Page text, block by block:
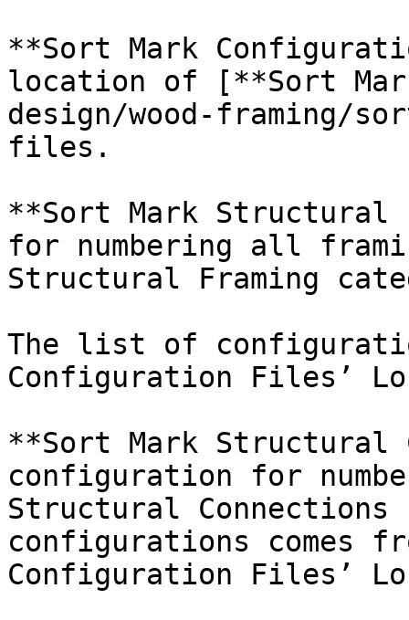
**Sort Mark
location of [**Sort
design/wood-framing/
files.
**Sort Mark Structural
for numbering all
Structural Framing
The list of
Configuration Files’
**Sort Mark Structural
configuration for
Structural
configurations comes
Configuration Files’